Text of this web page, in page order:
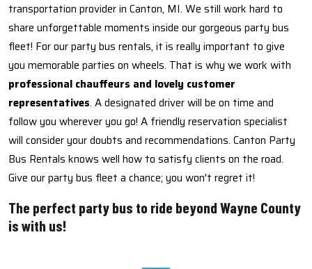
transportation provider in Canton, MI. We still work hard to
share unforgettable moments inside our gorgeous party bus
fleet! For our party bus rentals, it is really important to give
you memorable parties on wheels. That is why we work with
professional chauffeurs and lovely customer
representatives. A designated driver will be on time and
follow you wherever you go! A friendly reservation specialist
will consider your doubts and recommendations. Canton Party
Bus Rentals knows well how to satisfy clients on the road.
Give our party bus fleet a chance; you won't regret it!
The perfect party bus to ride beyond Wayne County
is with us!